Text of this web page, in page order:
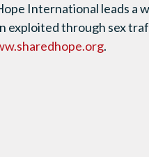
International leads a
exploited through sex
.